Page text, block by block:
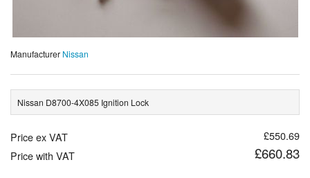
Manufacturer Nissan
Nissan D8700-4X085 Ignition Lock
Price ex VAT
£550.69
Price with VAT
£660.83